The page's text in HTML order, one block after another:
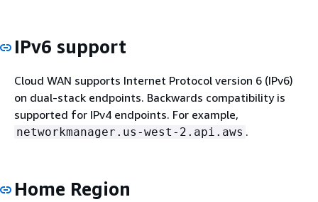
IPv6 support
Cloud WAN supports Internet Protocol version 6 (IPv6)
on dual-stack endpoints. Backwards compatibility is
supported for IPv4 endpoints. For example,
networkmanager.us-west-2.api.aws .
Home Region